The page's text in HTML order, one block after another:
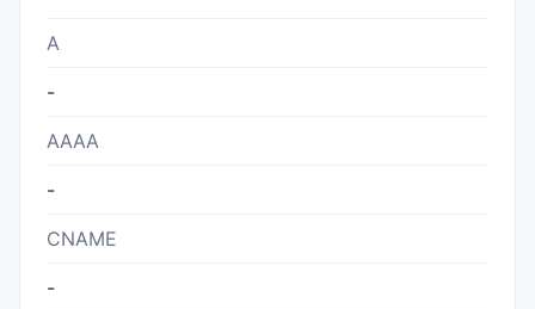
A
-
AAAA
-
CNAME
-